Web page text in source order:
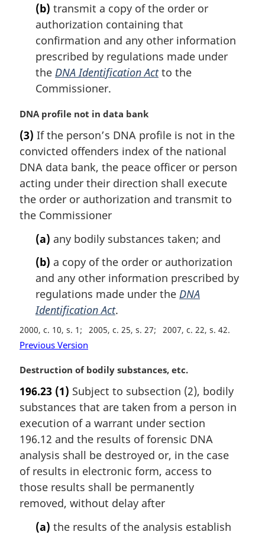
(b) transmit a copy of the order or
authorization containing that
confirmation and any other information
prescribed by regulations made under
the DNA Identification Actto the
Commissioner.
M
r
g
i
n
l
n
DNA profile not in data bank
(3) If the person’s DNA profile is not in the
convicted offenders index of the national
DNA data bank, the peace officer or person
acting under their direction shall execute
the order or authorization and transmit to
the Commissioner
(a) any bodily substances taken; and
(b) a copy of the order or authorization
and any other information prescribed by
regulations made under the DNA
Identification Act.
2000, c. 10, s. 1 2005, c. 25, s. 27 2007, c. 22, s. 42
Previous Version
M
r
g
i
n
l
n
o
t
Destruction of bodily substances, etc.
196.23 (1) Subject to subsection (2), bodily
substances that are taken from a person in
execution of a warrant under section
196.12 and the results of forensic DNA
analysis shall be destroyed or, in the case
of results in electronic form, access to
those results shall be permanently
removed, without delay after
(a) the results of the analysis establish